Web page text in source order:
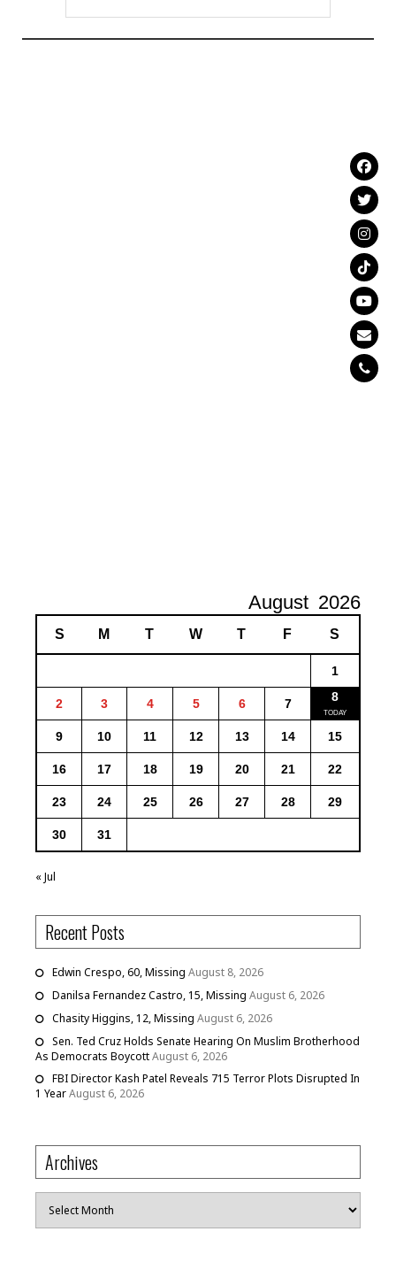
August 2026
S M T W T F S
1
2 3 4 5 6 7 8
9 10 11 12 13 14 15
16 17 18 19 20 21 22
23 24 25 26 27 28 29
30 31
« Jul
Recent Posts
Edwin Crespo, 60, Missing August 8, 2026
Danilsa Fernandez Castro, 15, Missing August 6, 2026
Chasity Higgins, 12, Missing August 6, 2026
Sen. Ted Cruz Holds Senate Hearing On Muslim Brotherhood
As Democrats BoycottAugust 6, 2026
FBI Director Kash Patel Reveals 715 Terror Plots Disrupted In
1 YearAugust 6, 2026
Archives
Archives